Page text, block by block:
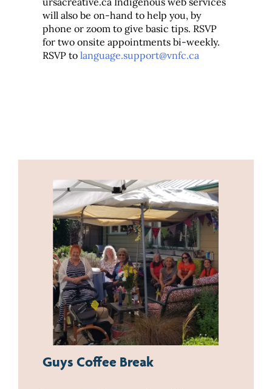
will also be on-hand to help you, by
phone or zoom to give basic tips. RSVP
for two onsite appointments bi-weekly.
RSVP to language.support@vnfc.ca
Guys Coffee Break